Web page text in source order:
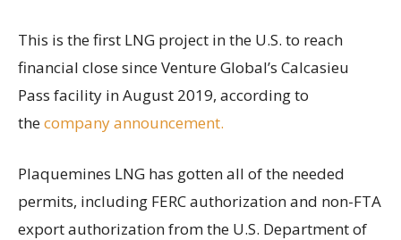
This is the first LNG project in the U.S. to reach
financial close since Venture Global’s Calcasieu
Pass facility in August 2019, according to
thecompany announcement.
Plaquemines LNG has gotten all of the needed
permits, including FERC authorization and non-FTA
export authorization from the U.S. Department of